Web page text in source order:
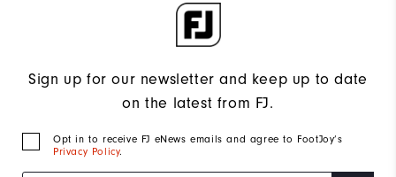
Sign up for our newsletter and keep up to date
on the latest from FJ.
Opt in to receive FJ eNews emails and agree to FootJoy’s
Privacy Policy.